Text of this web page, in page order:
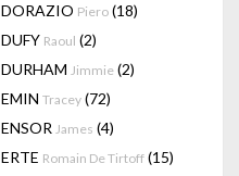
DORAZIO Piero (18)
DUFY Raoul (2)
DURHAM Jimmie (2)
EMIN Tracey (72)
ENSOR James (4)
ERTE Romain De Tirtoff (15)